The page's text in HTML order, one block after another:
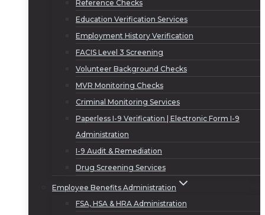
Reference Checks
Education Verification Services
Employment History Verification
FACIS Level 3 Screening
Volunteer Background Checks
MVR Monitoring Checks
Criminal Monitoring Services
Paperless I-9 Verification | Electronic Form I-9
Administration
I-9 Audit & Remediation
Drug Screening Services
Employee Benefits Administration
FSA, HSA & HRA Administration